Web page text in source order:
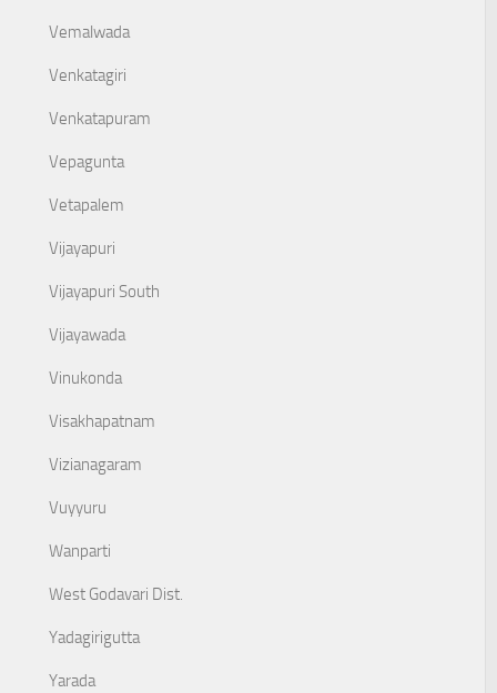
Vemalwada
Venkatagiri
Venkatapuram
Vepagunta
Vetapalem
Vijayapuri
Vijayapuri South
Vijayawada
Vinukonda
Visakhapatnam
Vizianagaram
Vuyyuru
Wanparti
West Godavari Dist.
Yadagirigutta
Yarada